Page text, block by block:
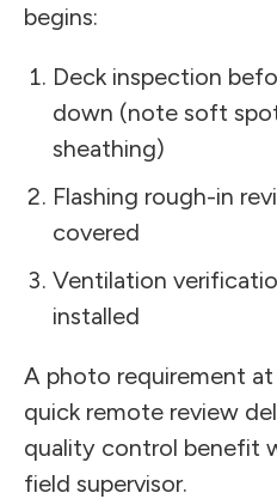
begins:
Deck inspection
down (note soft
sheathing)
Flashing rough-in
covered
Ventilation
installed
A photo requirement
quick remote review
quality control benefit
field supervisor.